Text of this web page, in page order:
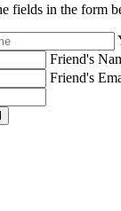
fields in the form
Friend's
Friend's